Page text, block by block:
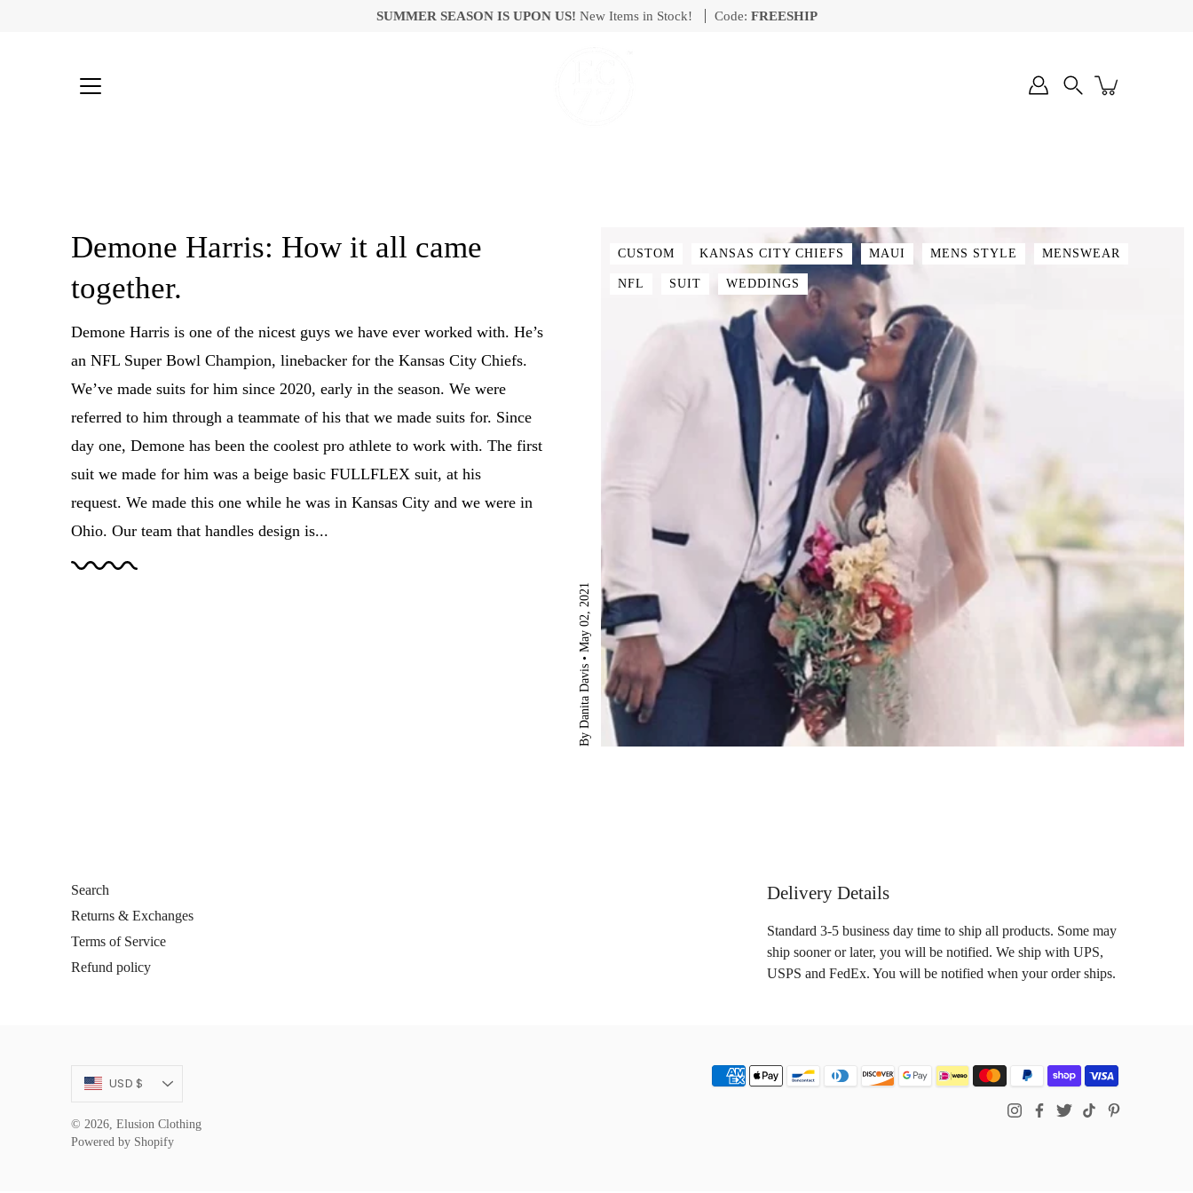
SUMMER SEASON IS UPON US! New Items in Stock! Code: FREESHIP
By Danita Davis
May 02, 2021
CUSTOM KANSAS CITY CHIEFS MAUI MENS STYLE MENSWEAR
NFL SUIT WEDDINGS
Demone Harris: How it all came
together.
Demone Harris is one of the nicest guys we have ever worked with. He’s
an NFL Super Bowl Champion, linebacker for the Kansas City Chiefs.
We’ve made suits for him since 2020, early in the season. We were
referred to him through a teammate of his that we made suits for. Since
day one, Demone has been the coolest pro athlete to work with. The first
suit we made for him was a beige basic FULLFLEX suit, at his
request. We made this one while he was in Kansas City and we were in
Ohio. Our team that handles design is...
Search
Returns & Exchanges
Terms of Service
Refund policy
Delivery Details
Standard 3-5 business day time to ship all products. Some may
ship sooner or later, you will be notified. We ship with UPS,
USPS and FedEx. You will be notified when your order ships.
Currency
USD $
© 2026, Elusion Clothing
Powered by Shopify